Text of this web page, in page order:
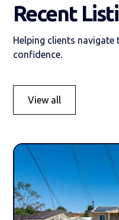
Recent
Helping clients
confidence.
View all